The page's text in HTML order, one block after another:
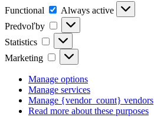
Functional Functional
Always active
Predvoľby
Predvoľby
Statistics Statistics
Marketing Marketing
Manage options
Manage services
Manage {vendor_count} vendors
Read more about these purposes